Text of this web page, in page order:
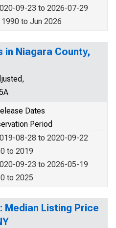
09-23 to 2026-07-29
1990 to Jun 2026
in Niagara County,
Dates
Period
08-28 to 2020-09-22
to 2019
09-23 to 2026-05-19
to 2025
Median Listing Price